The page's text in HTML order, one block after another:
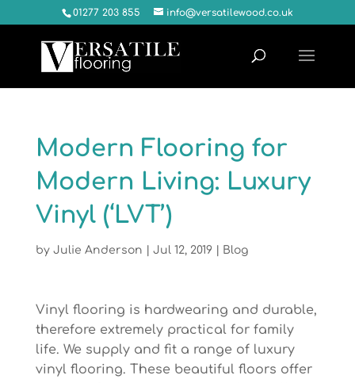
01277 203 855 info@versatilewood.co.uk
Modern Flooring for
Modern Living: Luxury
Vinyl (‘LVT’)
by Julie Anderson Jul 12, 2019| Blog
Vinyl flooring is hardwearing and durable,
therefore extremely practical for family
life. We supply and fit a range of luxury
vinyl flooring. These beautiful floors offer